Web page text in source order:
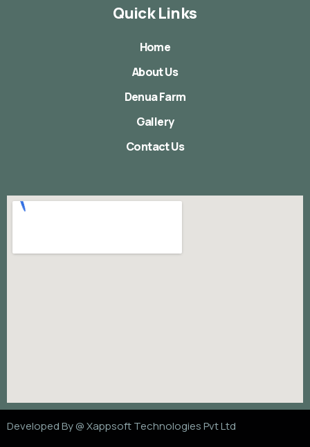
Quick Links
Home
About Us
Denua Farm
Gallery
Contact Us
Developed By @Xappsoft Technologies Pvt Ltd